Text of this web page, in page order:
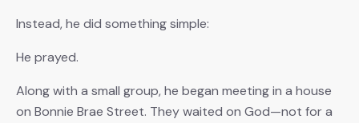
Instead, he did something simple:
He prayed.
Along with a small group, he began meeting in a house
on Bonnie Brae Street. They waited on God—not for a